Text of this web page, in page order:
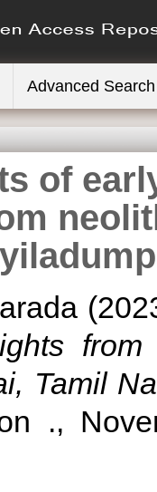
Advanced Search
of
Tamil
.,